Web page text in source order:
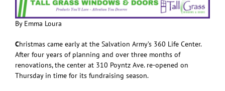
By Emma Loura
Christmas came early at the Salvation Army’s 360 Life Center.
After four years of planning and over three months of
renovations, the center at 310 Poyntz Ave. re-opened on
Thursday in time for its fundraising season.